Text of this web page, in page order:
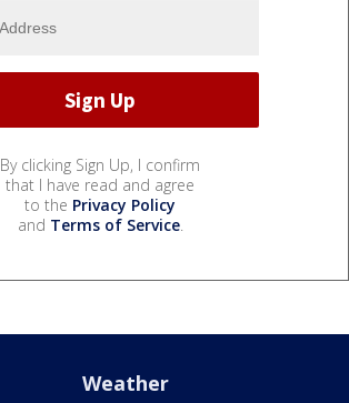
By clicking Sign Up, I confirm
that I have read and agree
to the Privacy Policy
and Terms of Service.
Weather